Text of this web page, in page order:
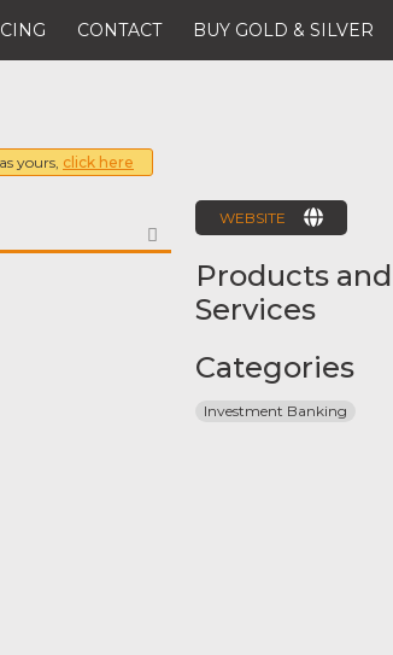
CONTACT BUY GOLD & SILVER
yours, click here
FAVORITE
WEBSITE
Products and
Services
Categories
Investment Banking